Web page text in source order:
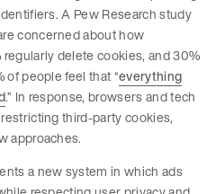
A Pew Research study
concerned about how
delete cookies, and 30%
of people feel that “everything
.” In response, browsers and tech
third-party cookies,
approaches.
a new system in which ads